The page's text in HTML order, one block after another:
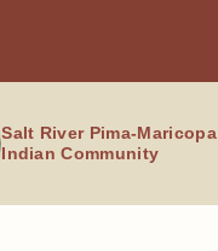
Salt River Pima-Maricopa
Indian Community